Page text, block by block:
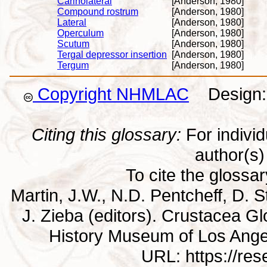
Compound rostrum
[Anderson, 1980]
Lateral
[Anderson, 1980]
Operculum
[Anderson, 1980]
Scutum
[Anderson, 1980]
Tergal depressor insertion
[Anderson, 1980]
Tergum
[Anderson, 1980]
Copyright NHMLAC Design:
Citing this glossary: For
To cite the
Martin, J.W., N.D. Pentcheff, D.
J. Zieba (editors). Crustacea
History Museum of Los
URL: https://